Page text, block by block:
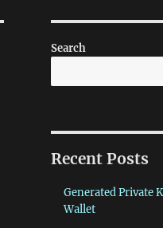
Search
Recent Posts
Generated Private
Wallet